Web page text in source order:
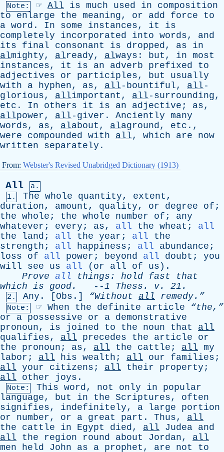
Note: ☞ All is much used in
composition
to
enlarge the meaning, or add force
to
a word . In some instances, it
is
completely
incorporated into words, and
its
final consonant is dropped, as
in
almighty, already, always: but , in most
instances, it is an adverb prefixed
to
adjectives
or participles, but
usually
with
a hyphen, as, all -bountiful, all -
glorious, allimportant, all -surrounding,
etc . In others it is an adjective ; as,
allpower, all -giver. Anciently many
words, as, alabout, alaground, etc .,
were
compounded with all, which are
now
written
separately .
From: Webster's Revised Unabridged Dictionary (1913)
All
a.
1.
The whole quantity, extent ,
duration, amount , quality, or degree of ;
the whole ; the whole number of ; any
whatever ; every ; as, all the wheat ; all
the
land ; all the year ; all
the
strength ; all happiness ; all abundance ;
loss
of all power ; beyond all doubt ; you
will
see us all ( or all of us ).
Prove all things : hold fast
that
which is good. --1 Thess . v. 21.
2. Any . [ Obs .] “Without all remedy.”
Note: ☞ When the definite article
“the,”
or
a possessive or a demonstrative
pronoun, is joined to the noun that
all
qualifies, all precedes the article
or
the
pronoun ; as, all the cattle ; all my
labor ; all his wealth ; all our families ;
all your citizens ; all their property ;
all
other joys .
Note: This word, not only in
popular
language, but in the Scriptures, often
signifies, indefinitely, a large
portion
or
number, or a great part . Thus, all
the
cattle in Egypt died, all Judea and
all
the region round about Jordan, all
men
held John as a prophet , are not to